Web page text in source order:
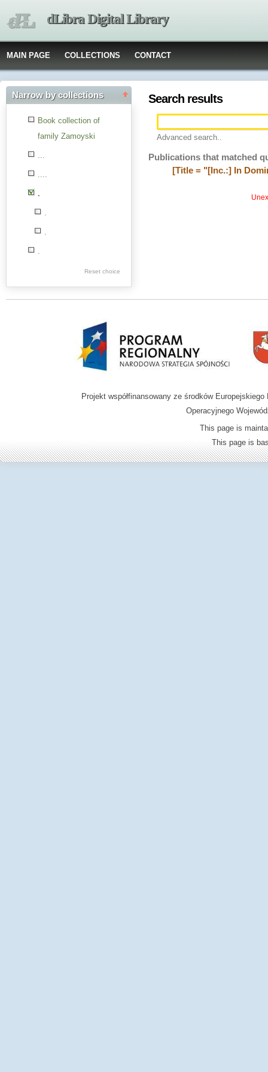
dLibra Digital Library
MAIN PAGE COLLECTIONS CONTACT
Narrow by collections
Book collection of
family Zamoyski
...
....
.
.
.
.
Digital archive of
Reset choice
Search results
Advanced search..
Publications that matched
[Title = "[Inc.:] In
Projekt współfinansowany ze środków
Operacyjnego
This page is
This page is